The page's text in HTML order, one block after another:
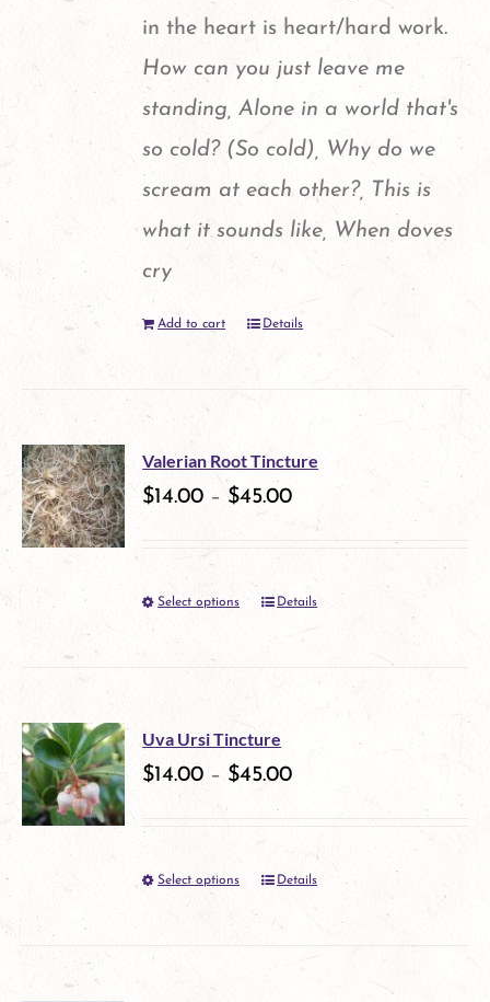
in the heart is heart/hard work.
How can you just leave me
standing, Alone in a world that's
so cold? (So cold), Why do we
scream at each other?, This is
what it sounds like, When doves
cry
Add to cart Details
Valerian Root Tincture
$14.00 – $45.00
Select options
This
multiple
variants.
The
options
may
be
chosen
Details
Uva Ursi Tincture
$14.00 – $45.00
Select options
This
product
has
Details